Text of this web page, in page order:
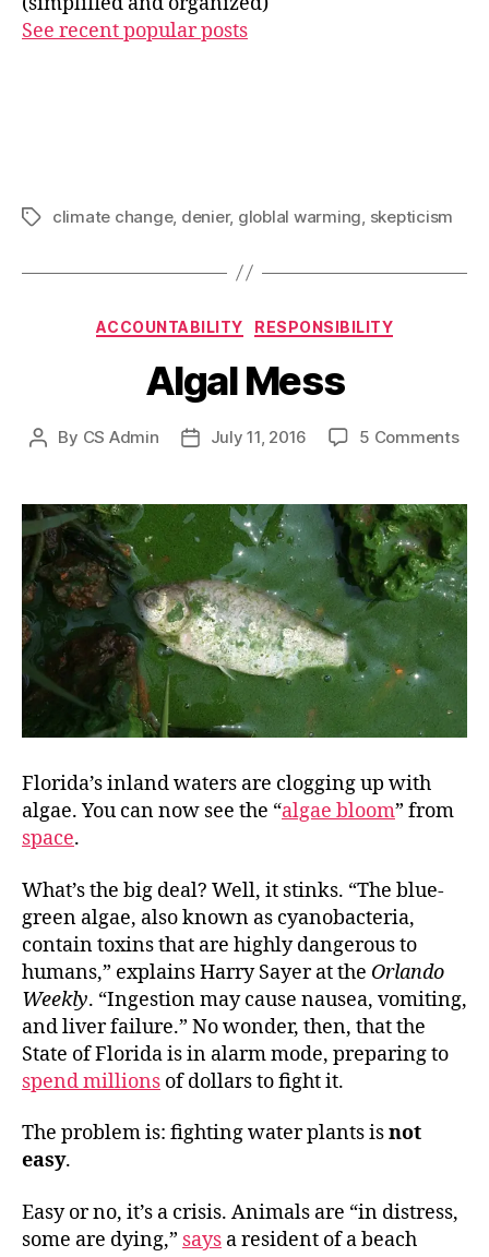
See recent popular posts
Tagsclimate change, denier, globlal warming skepticism
Categories
ACCOUNTABILITY RESPONSIBILITY
Algal Mess
Post
By CS Admin
PostJuly 11, 2016 5 Commentson
Florida’s inland waters are clogging up with
algae. You can now see the “algae bloom” from
space.
What’s the big deal? Well, it stinks. “The blue-
green algae, also known as cyanobacteria,
contain toxins that are highly dangerous to
humans,” explains Harry Sayer at the Orlando
Weekly. “Ingestion may cause nausea, vomiting,
and liver failure.” No wonder, then, that the
State of Florida is in alarm mode, preparing to
spend millions of dollars to fight it.
The problem is: fighting water plants isnot
easy.
Easy or no, it’s a crisis. Animals are “in distress,
some are dying,” says a resident of a beach